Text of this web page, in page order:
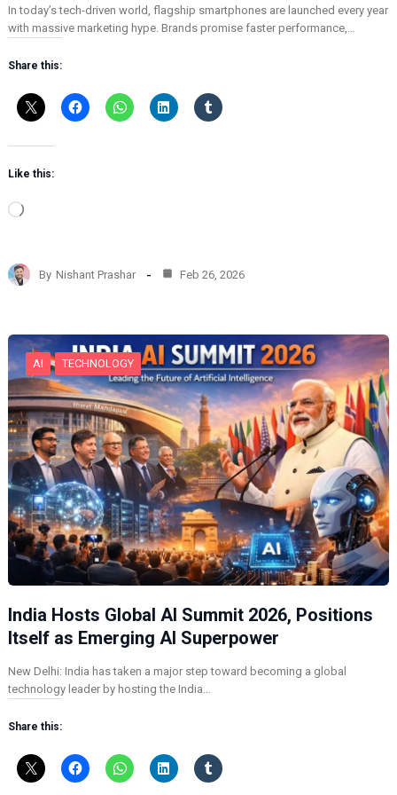
In today’s tech-driven world, flagship smartphones are launched every year
with massive marketing hype. Brands promise faster performance,…
Share this:
Like this:
L
d
i
…
By Nishant Prashar Feb 26, 2026
AI TECHNOLOGY
India Hosts Global AI Summit 2026, Positions
Itself as Emerging AI Superpower
New Delhi: India has taken a major step toward becoming a global
technology leader by hosting the India…
Share this: